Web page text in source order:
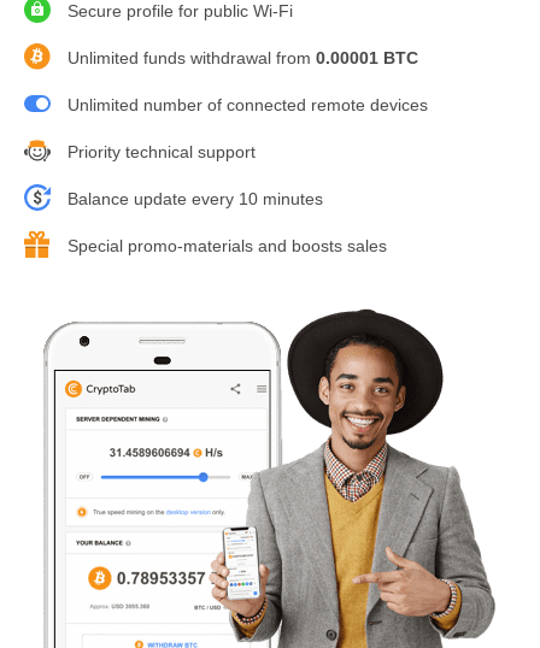
Secure profile for public Wi-Fi
Unlimited funds withdrawal from 0.00001 BTC
Unlimited number of connected remote devices
Priority technical support
Balance update every 10 minutes
Special promo-materials and boosts sales